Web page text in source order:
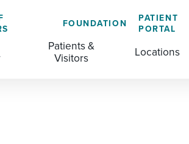
FOUNDATION
PATIENT
PORTAL
Patients &
Visitors
Locations